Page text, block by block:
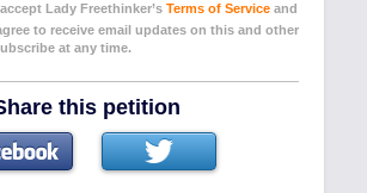
Lady Freethinker’s Terms of Service and
to receive email updates on this and other
at any time.
this petition